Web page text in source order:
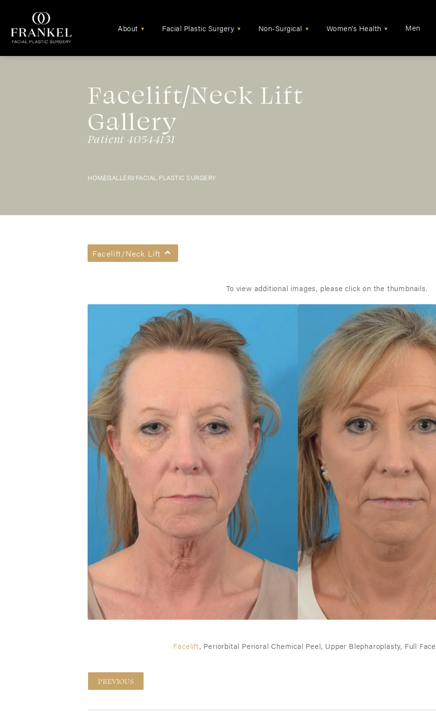
About ▾ Facial Plastic Surgery ▾ Non-Surgical ▾ Women's Health ▾ Men
Facelift/Neck Lift
Gallery
Patient 40544131
HOMEGALLERYFACIAL PLASTIC SURGERY
Facelift/Neck Lift
To view additional images, please click on the thumbnails.
Facelift, Periorbital Perioral Chemical Peel, Upper Blepharoplasty, Full
PREVIOUS